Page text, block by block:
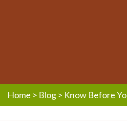
Home > Blog > Know Before